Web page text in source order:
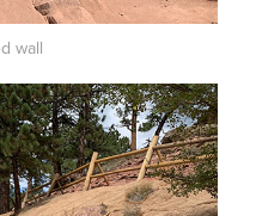
wall